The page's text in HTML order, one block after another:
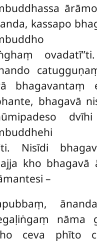
kassapo
bhagavantaṃ
bhagavā
Nisīdi
kho bhagavā
–
nāma
ceva phīto